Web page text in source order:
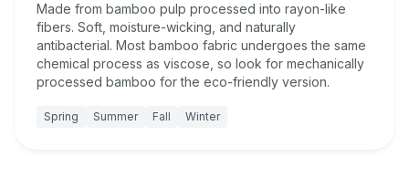
Made from bamboo pulp processed into rayon-like
fibers. Soft, moisture-wicking, and naturally
antibacterial. Most bamboo fabric undergoes the same
chemical process as viscose, so look for mechanically
processed bamboo for the eco-friendly version.
Spring Summer Fall Winter